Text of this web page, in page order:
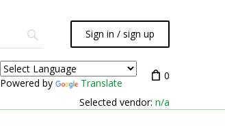
Sign in / sign up
Powered by Translate
0
Selected vendor: n/a